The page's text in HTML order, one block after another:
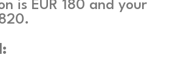
is EUR 180 and your